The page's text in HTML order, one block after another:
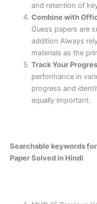
and retention of
Combine with
Guess papers are
addition Always
materials as the
Track Your
performance in
progress and
equally important.
Searchable keywords
Paper Solved in Hindi